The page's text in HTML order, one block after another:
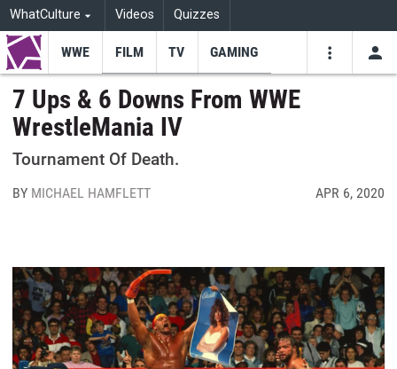
WhatCulture Videos Quizzes
WWE FILM TV GAMING
7 Ups & 6 Downs From WWE
WrestleMania IV
Tournament Of Death.
BY MICHAEL HAMFLETT APR 6, 2020